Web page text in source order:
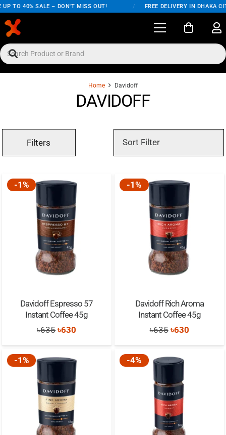
TO 40% SALE – DON'T MISS OUT! FREE DELIVERY IN DHAKA
Home Davidoff
DAVIDOFF
Filters
-1%
Davidoff Espresso 57
Instant Coffee 45g
৳635Original
price
was:
৳635.
৳630
price
is:
৳630.
-1%
Davidoff Rich Aroma
Instant Coffee 45g
৳635 Original
price
was:
৳635.
৳630Current
price
-1% -4%